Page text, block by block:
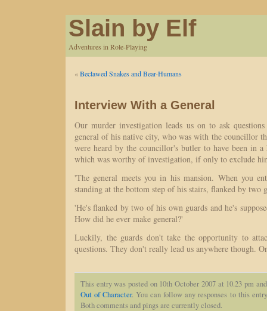
Slain by Elf
Adventures in Role-Playing
«Beclawed Snakes and Bear-Humans
Interview With a General
Our murder investigation leads us on to ask
general of his native city, who was with the councillor
were heard by the councillor's butler to have been in a
which was worthy of investigation, if only to exclude
'The general meets you in his mansion. When you
standing at the bottom step of his stairs, flanked by two
'He's flanked by two of his own guards and he's
How did he ever make general?'
Luckily, the guards don't take the opportunity to
questions. They don't really lead us anywhere though.
This entry was posted on 10th October 2007 at 10.23 pm
Out of Character. You can follow any responses to this
Both comments and pings are currently closed.